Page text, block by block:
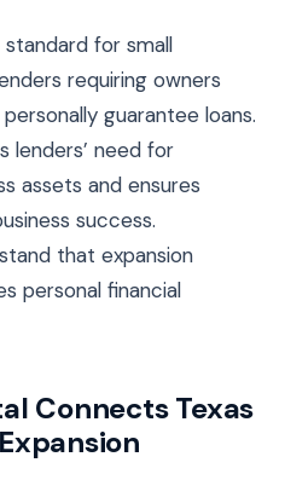
for small
requiring owners
guarantee loans.
lenders’ need for
assets and ensures
success.
that expansion
personal financial
Connects Texas